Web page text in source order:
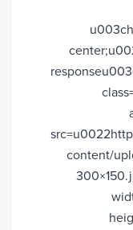
content/